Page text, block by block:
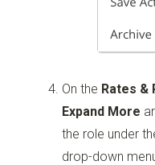
On the Rates &
Expand More
the role under
drop-down